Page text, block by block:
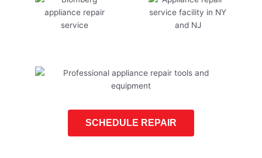
SCHEDULE REPAIR